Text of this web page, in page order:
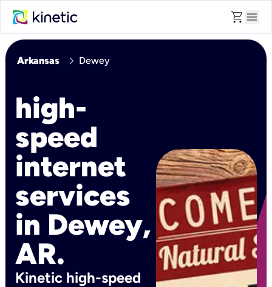
shopping_cart menu
Arkansas chevron_right Dewey
high-
speed
internet
services
in Dewey,
AR.
Kinetic high-speed